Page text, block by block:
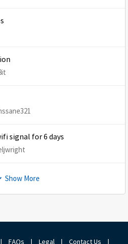
signal for 6 days
Show More
| FAQs | Legal | Contact Us |